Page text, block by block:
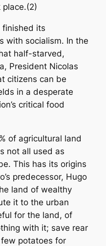
finished its
with socialism. In the
half-starved,
President Nicolas
citizens can be
in a desperate
critical food
of agricultural land
not all used as
This has its origins
predecessor, Hugo
land of wealthy
it to the urban
for the land, of
with it; save rear
potatoes for